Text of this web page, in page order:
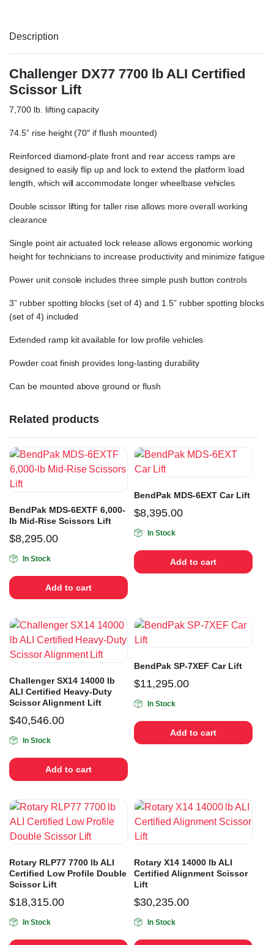
Description
Challenger DX77 7700 lb ALI Certified
Scissor Lift
7,700 lb. lifting capacity
74.5” rise height (70″ if flush mounted)
Reinforced diamond-plate front and rear access ramps are
designed to easily flip up and lock to extend the platform load
length, which will accommodate longer wheelbase vehicles
Double scissor lifting for taller rise allows more overall working
clearance
Single point air actuated lock release allows ergonomic working
height for technicians to increase productivity and minimize fatigue
Power unit console includes three simple push button controls
3” rubber spotting blocks (set of 4) and 1.5” rubber spotting blocks
(set of 4) included
Extended ramp kit available for low profile vehicles
Powder coat finish provides long-lasting durability
Can be mounted above ground or flush
Related products
BendPak MDS-6EXTF 6,000-
lb Mid-Rise Scissors Lift
$8,295.00
In Stock
Add to cart
BendPak MDS-6EXT Car Lift
$8,395.00
In Stock
Add to cart
Challenger SX14 14000 lb
ALI Certified Heavy-Duty
Scissor Alignment Lift
$40,546.00
In Stock
Add to cart
BendPak SP-7XEF Car Lift
$11,295.00
In Stock
Add to cart
Rotary RLP77 7700 lb ALI
Certified Low Profile Double
Scissor Lift
$18,315.00
In Stock
Rotary X14 14000 lb ALI
Certified Alignment Scissor
Lift
$30,235.00
In Stock